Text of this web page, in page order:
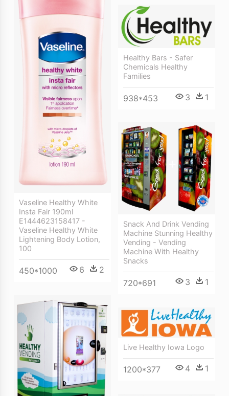
Vaseline Healthy White
Insta Fair 190ml
E1444623158417 -
Vaseline Healthy White
Lightening Body Lotion,
100
450*1000 6 2
Healthy Bars - Safer
Chemicals Healthy
Families
938*453 3 1
Snack And Drink Vending
Machine Stunning Healthy
Vending - Vending
Machine With Healthy
Snacks
720*691 3 1
Live Healthy Iowa Logo
1200*377 4 1